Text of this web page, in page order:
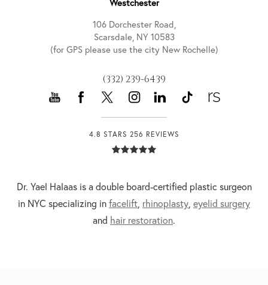
Westchester
106 Dorchester Road,
Scarsdale, NY 10583
(for GPS please use the city New Rochelle)
(332) 239-6439
4.8 STARS 256 REVIEWS
Dr. Yael Halaas is a double board-certified plastic surgeon
in NYC specializing in facelift, rhinoplasty, eyelid surgery
and hair restoration.